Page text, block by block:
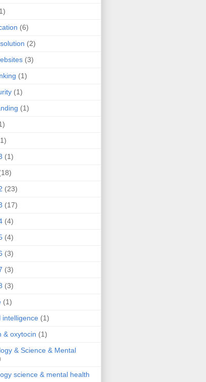
(6)
(2)
(3)
(1)
(1)
(1)
(1)
(23)
(17)
(4)
(4)
(3)
(3)
(3)
(1)
intelligence (1)
& oxytocin (1)
& Science & Mental
science & mental health